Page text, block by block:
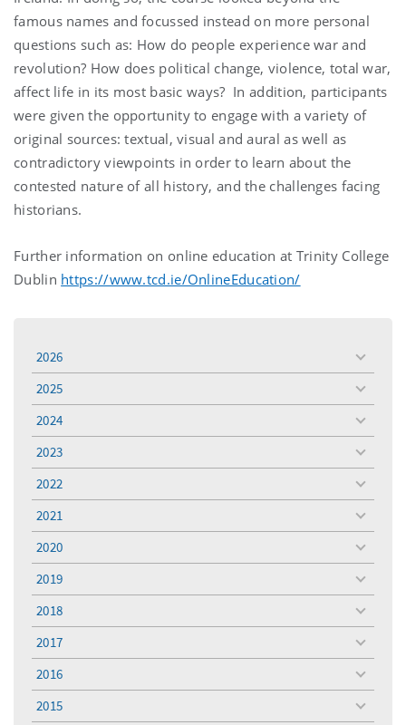
famous names and focussed instead on more personal
questions such as: How do people experience war and
revolution? How does political change, violence, total war,
affect life in its most basic ways? In addition, participants
were given the opportunity to engage with a variety of
original sources: textual, visual and aural as well as
contradictory viewpoints in order to learn about the
contested nature of all history, and the challenges facing
historians.
Further information on online education at Trinity College
Dublin https://www.tcd.ie/OnlineEducation/
2026
toggle
menu
2025
toggle
menu
2024
toggle
menu
2023
toggle
menu
2022
toggle
menu
2021
toggle
menu
2020
toggle
menu
2019
toggle
menu
2018
toggle
menu
2017
toggle
menu
2016
toggle
menu
2015
toggle